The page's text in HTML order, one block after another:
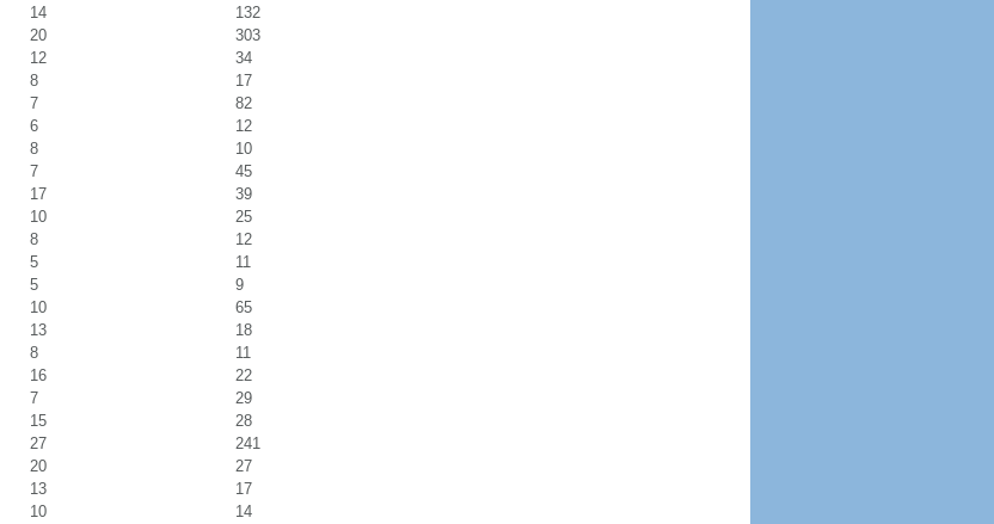
14
132
20
303
12
34
8
17
7
82
6
12
8
10
7
45
17
39
10
25
8
12
5
11
5
9
10
65
13
18
8
11
16
22
7
29
15
28
27
241
20
27
13
17
10 14